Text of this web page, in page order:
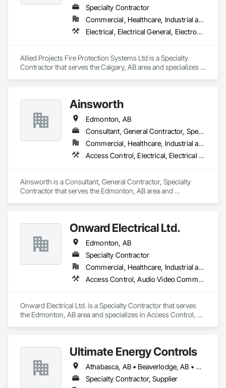
Specialty Contractor
Commercial, Healthcare, Industrial and Energy, Infrastructure, Institutional, Residential
Electrical, Electrical General, Electronic Life Safety, Fire Detection and Alarm, Fire Extinguishing Systems, Fire Protection Specialties, Fire Pumps, Fire Suppression
Allied Projects Fire Protection Systems Ltd is a Specialty
Contractor that serves the Calgary, AB area and specializes in
Ainsworth
Edmonton, AB
Consultant, General Contractor, Specialty Contractor
Commercial, Healthcare, Industrial and Energy, Institutional
Access Control, Electrical, Electrical Design and Engineering, Electrical General, Electrical Power Generation, Electronic Life Safety, Electronic Personal Protection Systems, Electronic Security, HVAC General
Ainsworth is a Consultant, General Contractor, Specialty
Contractor that serves the Edmonton, AB area and
Protection Systems, Electronic Security, HVAC General.
Onward Electrical Ltd.
Edmonton, AB
Specialty Contractor
Commercial, Healthcare, Industrial and Energy, Infrastructure, Institutional, Residential
Access Control, Audio Video Communications, Data and Voice Communications, Electrical, Electrical Design and Engineering, Electrical General, Electronic Life Safety, Electronic Security, Fire Detection and Alarm, Temporary Lighting, Video and Photography
Onward Electrical Ltd. is a Specialty Contractor that serves
the Edmonton, AB area and specializes in Access Control,
Electronic Security, Fire Detection and Alarm, Temporary
Lighting, Video and Photography.
Ultimate Energy Controls
Athabasca, AB • Beaverlodge, AB • Dawson Creek, BC • Fairview, AB • Falher, AB • Fox Creek, AB • Grande Prairie, AB • McLennan, AB • Peace River, AB • Slave Lake, AB • Spirit River, AB • Valleyview, AB
Specialty Contractor, Supplier